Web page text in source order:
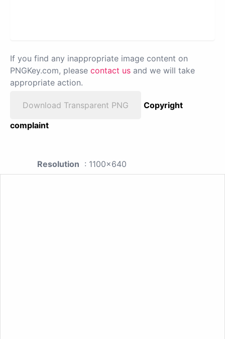
If you find any inappropriate image content on
PNGKey.com, please contact us and we will take
appropriate action.
Download Transparent PNG
Copyright
complaint
Resolution : 1100x640